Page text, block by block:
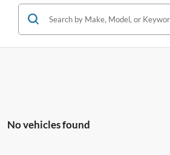
No vehicles found